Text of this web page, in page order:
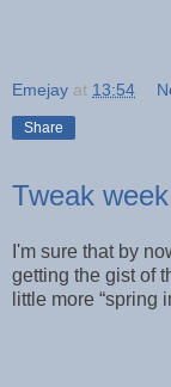
Emejay at 13:54
Share
Tweak
I'm sure that by
getting the gist of
little more “spring